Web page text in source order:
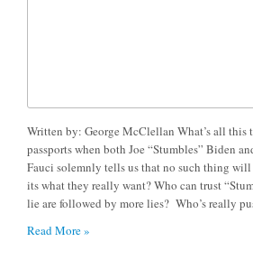
Written by: George McClellan What’s all this
passports when both Joe “Stumbles” Biden
Fauci solemnly tells us that no such thing
its what they really want? Who can trust
lie are followed by more lies? Who’s really
Read More »